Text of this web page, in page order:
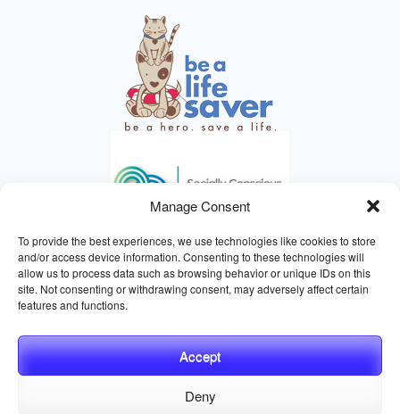
Manage Consent
To provide the best experiences, we use technologies like cookies to store
and/or access device information. Consenting to these technologies will
allow us to process data such as browsing behavior or unique IDs on this
site. Not consenting or withdrawing consent, may adversely affect certain
features and functions.
Accept
Deny
HELPING ANIMALS SINCE 1895